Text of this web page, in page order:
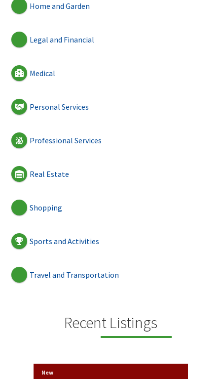
Home and Garden
Legal and Financial
Medical
Personal Services
Professional Services
Real Estate
Shopping
Sports and Activities
Travel and Transportation
Recent Listings
New